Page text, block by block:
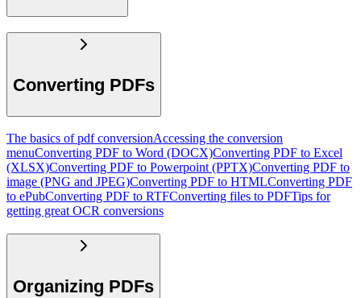
Converting PDFs
The basics of pdf conversionAccessing the conversion
menuConverting PDF to Word (DOCX)Converting PDF to Excel
(XLSX)Converting PDF to Powerpoint (PPTX)Converting PDF to
image (PNG and JPEG)Converting PDF to HTMLConverting PDF
to ePubConverting PDF to RTFConverting files to PDFTips for
getting great OCR conversions
Organizing PDFs